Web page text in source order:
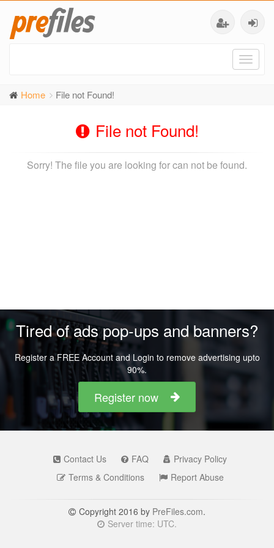
Home File not Found!
File not Found!
Sorry! The file you are looking for can not be found.
Tired of ads pop-ups and banners?
Register a FREE Account and Login to remove advertising upto
90%.
Register now
Contact Us FAQ
Privacy Policy
Terms & Conditions
Report Abuse
Copyright 2016 by PreFiles.com.
Server time: UTC.